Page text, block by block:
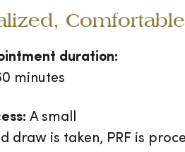
duration:
minutes
A small
draw is taken, PRF is